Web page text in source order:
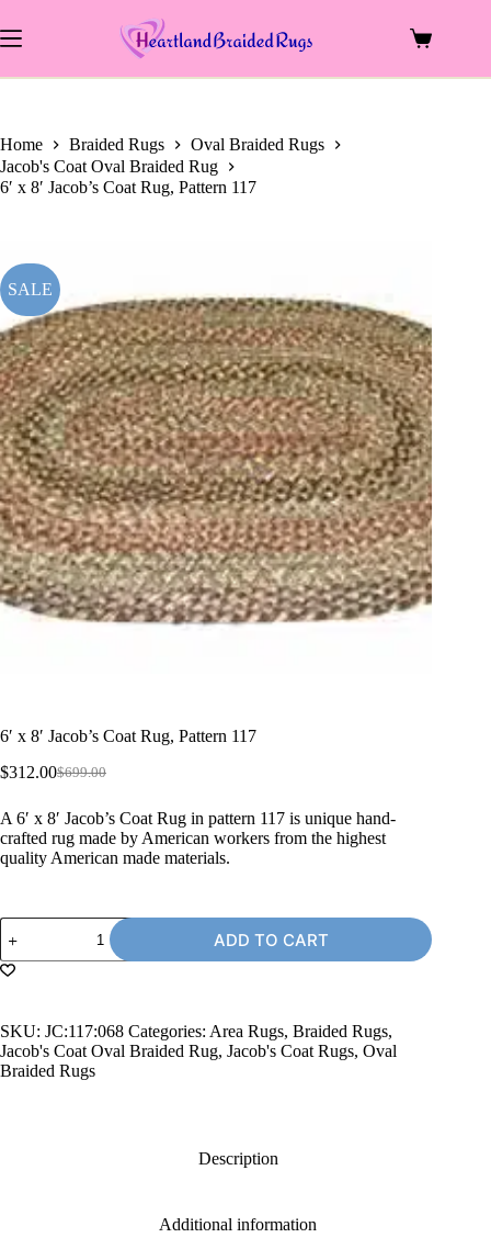
to
content
Shopping
Home Braided Rugs
Oval Braided Rugs
Jacob's Coat Oval Braided Rug
6′ x 8′ Jacob’s Coat Rug, Pattern 117
SALE
6′ x 8′ Jacob’s Coat Rug, Pattern 117
$699.00
Original
was:
$699.00.
$312.00Current
is:
$312.00.
A 6′ x 8′ Jacob’s Coat Rug in pattern 117 is unique hand-
crafted rug made by American workers from the highest
quality American made materials.
6'
8'
Jacob's
Pattern
117
quantity
ADD TO CART
SKU: JC:117:068 Categories: Area Rugs, Braided Rugs,
Jacob's Coat Oval Braided Rug, Jacob's Coat Rugs, Oval
Braided Rugs
Description
Additional information